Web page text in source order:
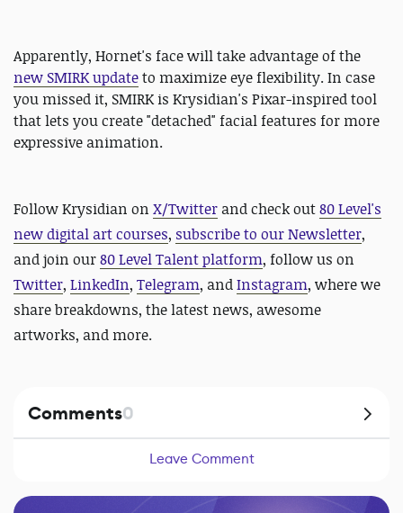
Apparently, Hornet's face will take advantage of the
new SMIRK updateto maximize eye flexibility. In case
you missed it, SMIRK is Krysidian's Pixar-inspired tool
that lets you create "detached" facial features for more
expressive animation.
Follow Krysidian on X/Twitter andcheck out80 Level's
new digital art courses, subscribe to our Newsletter,
and join our80 Level Talent platform, follow us on
Twitter, LinkedIn, Telegram, andInstagram, where we
share breakdowns, the latest news, awesome
artworks, and more.
Comments0
Leave Comment